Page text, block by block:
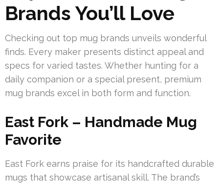
Brands You’ll Love
Checking out top mug brands unveils wonderful
finds. Every maker presents distinct appeal and
specs for varied tastes. Whether hunting for a
daily companion or a special present, premium
mug brands excel in both form and function.
East Fork – Handmade Mug
Favorite
East Fork earns praise for its handcrafted durable
mugs that showcase artisanal skill. The brand’s